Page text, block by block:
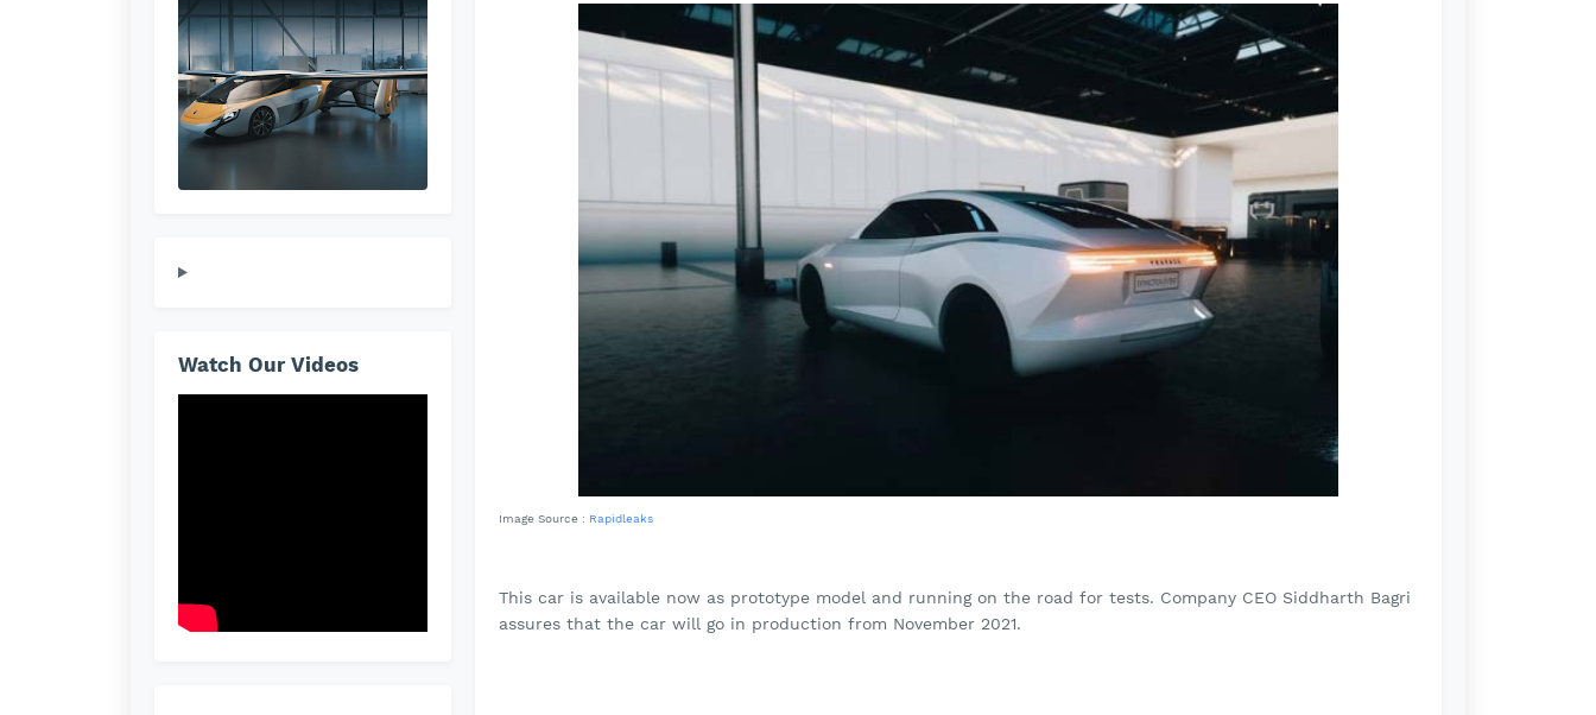
Image Source : Rapidleaks
This car is available now as prototype model and running on the road for tests. Company CEO Siddharth Bagri
assures that the car will go in production from November 2021.
Watch Our Videos